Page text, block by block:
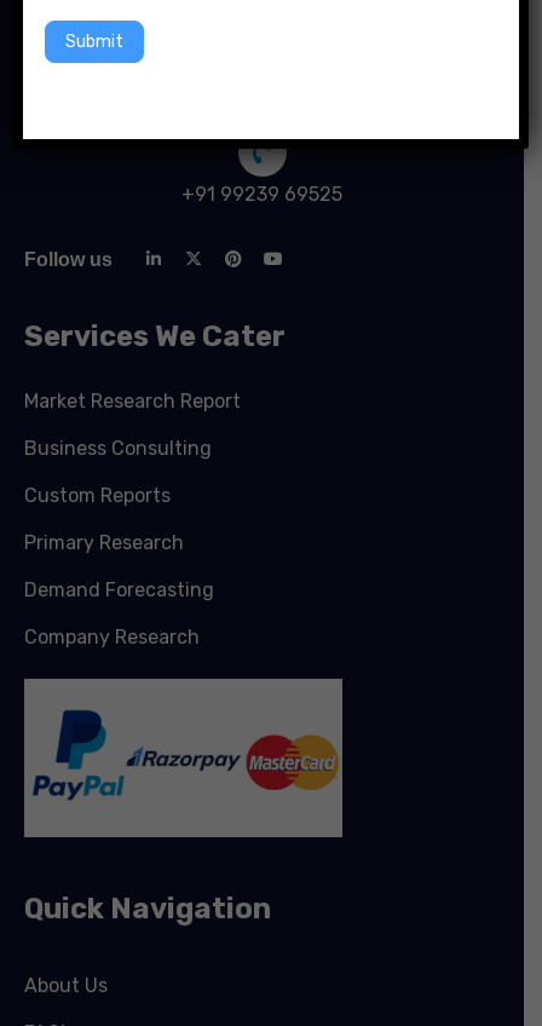
+91 99239 69525
Follow us
Services We Cater
Market Research Report
Business Consulting
Custom Reports
Primary Research
Demand Forecasting
Company Research
Quick Navigation
About Us
Submit